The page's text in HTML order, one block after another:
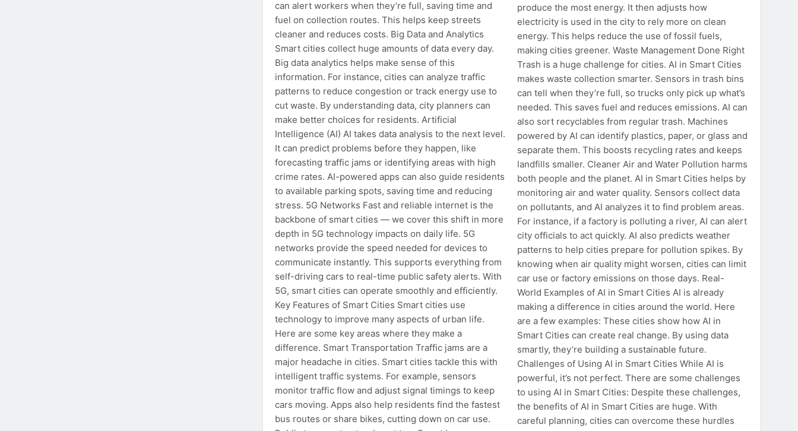
can alert workers when they’re full, saving time and
fuel on collection routes. This helps keep streets
cleaner and reduces costs. Big Data and Analytics
Smart cities collect huge amounts of data every day.
Big data analytics helps make sense of this
information. For instance, cities can analyze traffic
patterns to reduce congestion or track energy use to
cut waste. By understanding data, city planners can
make better choices for residents. Artificial
Intelligence (AI) AI takes data analysis to the next level.
It can predict problems before they happen, like
forecasting traffic jams or identifying areas with high
crime rates. AI-powered apps can also guide residents
to available parking spots, saving time and reducing
stress. 5G Networks Fast and reliable internet is the
backbone of smart cities — we cover this shift in more
depth in 5G technology impacts on daily life. 5G
networks provide the speed needed for devices to
communicate instantly. This supports everything from
self-driving cars to real-time public safety alerts. With
5G, smart cities can operate smoothly and efficiently.
Key Features of Smart Cities Smart cities use
technology to improve many aspects of urban life.
Here are some key areas where they make a
difference. Smart Transportation Traffic jams are a
major headache in cities. Smart cities tackle this with
intelligent traffic systems. For example, sensors
monitor traffic flow and adjust signal timings to keep
cars moving. Apps also help residents find the fastest
bus routes or share bikes, cutting down on car use.
produce the most energy. It then adjusts how
electricity is used in the city to rely more on clean
energy. This helps reduce the use of fossil fuels,
making cities greener. Waste Management Done Right
Trash is a huge challenge for cities. AI in Smart Cities
makes waste collection smarter. Sensors in trash bins
can tell when they’re full, so trucks only pick up what’s
needed. This saves fuel and reduces emissions. AI can
also sort recyclables from regular trash. Machines
powered by AI can identify plastics, paper, or glass and
separate them. This boosts recycling rates and keeps
landfills smaller. Cleaner Air and Water Pollution harms
both people and the planet. AI in Smart Cities helps by
monitoring air and water quality. Sensors collect data
on pollutants, and AI analyzes it to find problem areas.
For instance, if a factory is polluting a river, AI can alert
city officials to act quickly. AI also predicts weather
patterns to help cities prepare for pollution spikes. By
knowing when air quality might worsen, cities can limit
car use or factory emissions on those days. Real-
World Examples of AI in Smart Cities AI is already
making a difference in cities around the world. Here
are a few examples: These cities show how AI in
Smart Cities can create real change. By using data
smartly, they’re building a sustainable future.
Challenges of Using AI in Smart Cities While AI is
powerful, it’s not perfect. There are some challenges
to using AI in Smart Cities: Despite these challenges,
the benefits of AI in Smart Cities are huge. With
careful planning, cities can overcome these hurdles